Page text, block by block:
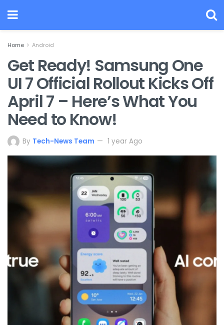
Home Android
Get Ready! Samsung One
UI 7 Official Rollout Kicks Off
April 7 – Here’s What You
Need to Know!
By Tech-News Team 1 year Ago